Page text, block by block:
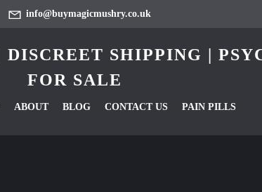
info@buymagicmushry.co.uk
SHIPPING |
FOR SALE
ABOUT BLOG CONTACT US PAIN PILLS